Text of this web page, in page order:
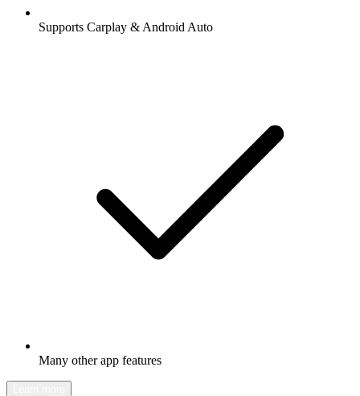
Supports Carplay & Android Auto
Many other app features